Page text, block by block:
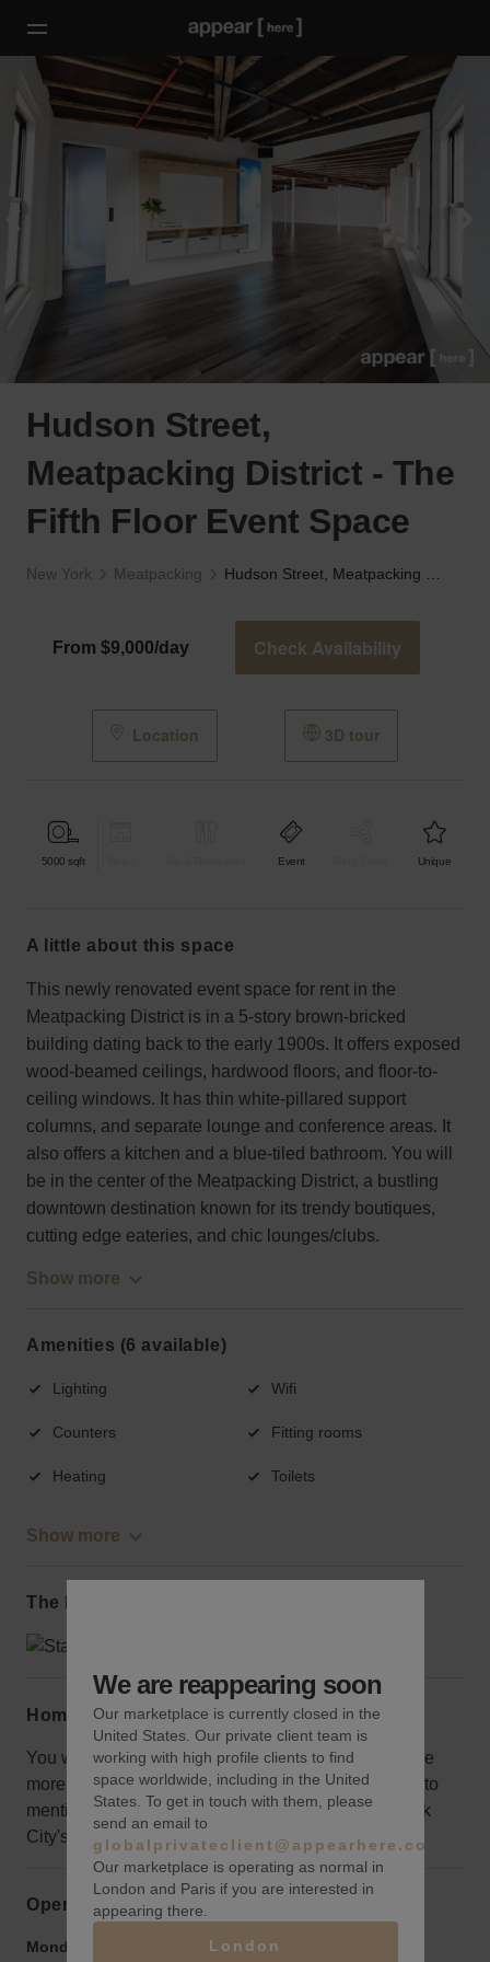
Hudson Street,
Meatpacking District - The
Fifth Floor Event Space
New York Meatpacking
From $9,000/day Check Availability
Location 3D tour
5000 sqft Event Unique
a little about this space
This newly renovated event space for rent in the
Meatpacking District is in a 5-story brown-bricked
building dating back to the early 1900s. It offers exposed
wood-beamed ceilings, hardwood floors, and floor-to-
ceiling windows. It has thin white-pillared support
columns, and separate lounge and conference areas. It
also offers a kitchen and a blue-tiled bathroom. You will
be in the center of the Meatpacking District, a bustling
downtown destination known for its trendy boutiques,
cutting edge eateries, and chic lounges/clubs.
Show more
Amenities (6 available)
Lighting Wifi
Counters Fitting rooms
Heating Toilets
Show more
The local area
Home truths
You will be on the fifth floor where exposure might be
more muted, but it is spacious and all-inclusive, not to
mention, you will be at the center of one of New York
City's most coveted destinations.
Opening hours
Monday to Friday: 9:00 am-9:00 pm
We are reappearing soon
Our marketplace is currently closed in the
United States. Our private client team is
working with high profile clients to find
space worldwide, including in the United
States. To get in touch with them, please
send an email to
globalprivateclient@appearhere.co.uk
Our marketplace is operating as normal in
London and Paris if you are interested in
appearing there.
London